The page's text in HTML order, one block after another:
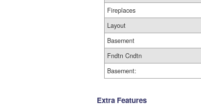
Fireplaces
Layout
Basement
Fndtn Cndtn
Basement:
Extra Features